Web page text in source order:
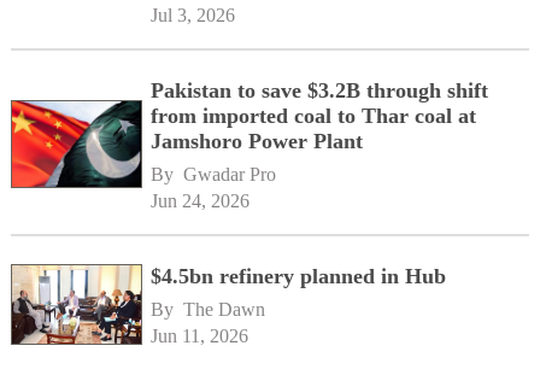
Jul 3, 2026
Pakistan to save $3.2B through shift
from imported coal to Thar coal at
Jamshoro Power Plant
By Gwadar Pro
Jun 24, 2026
$4.5bn refinery planned in Hub
By The Dawn
Jun 11, 2026